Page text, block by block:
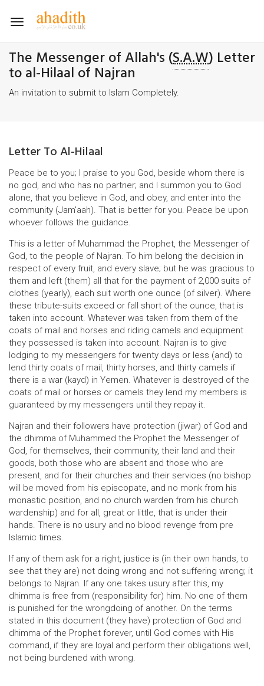
Toggle
The Messenger of Allah's (S.A.W) Letter
to al-Hilaal of Najran
An invitation to submit to Islam Completely.
Letter To Al-Hilaal
Peace be to you; I praise to you God, beside whom there is
no god, and who has no partner; and I summon you to God
alone, that you believe in God, and obey, and enter into the
community (Jam'aah). That is better for you. Peace be upon
whoever follows the guidance.
This is a letter of Muhammad the Prophet, the Messenger of
God, to the people of Najran. To him belong the decision in
respect of every fruit, and every slave; but he was gracious to
them and left (them) all that for the payment of 2,000 suits of
clothes (yearly), each suit worth one ounce (of silver). Where
these tribute-suits exceed or fall short of the ounce, that is
taken into account. Whatever was taken from them of the
coats of mail and horses and riding camels and equipment
they possessed is taken into account. Najran is to give
lodging to my messengers for twenty days or less (and) to
lend thirty coats of mail, thirty horses, and thirty camels if
there is a war (kayd) in Yemen. Whatever is destroyed of the
coats of mail or horses or camels they lend my members is
guaranteed by my messengers until they repay it.
Najran and their followers have protection (jiwar) of God and
the dhimma of Muhammed the Prophet the Messenger of
God, for themselves, their community, their land and their
goods, both those who are absent and those who are
present, and for their churches and their services (no bishop
will be moved from his episcopate, and no monk from his
monastic position, and no church warden from his church
wardenship) and for all, great or little, that is under their
hands. There is no usury and no blood revenge from pre
Islamic times.
If any of them ask for a right, justice is (in their own hands, to
see that they are) not doing wrong and not suffering wrong; it
belongs to Najran. If any one takes usury after this, my
dhimma is free from (responsibility for) him. No one of them
is punished for the wrongdoing of another. On the terms
stated in this document (they have) protection of God and
dhimma of the Prophet forever, until God comes with His
command, if they are loyal and perform their obligations well,
not being burdened with wrong.